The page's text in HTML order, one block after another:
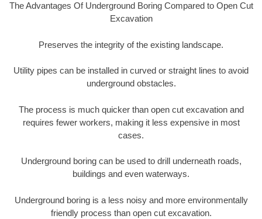
The Advantages Of Underground Boring Compared to Open Cut
Excavation
Preserves the integrity of the existing landscape.
Utility pipes can be installed in curved or straight lines to avoid
underground obstacles.
The process is much quicker than open cut excavation and
requires fewer workers, making it less expensive in most
cases.
Underground boring can be used to drill underneath roads,
buildings and even waterways.
Underground boring is a less noisy and more environmentally
friendly process than open cut excavation.